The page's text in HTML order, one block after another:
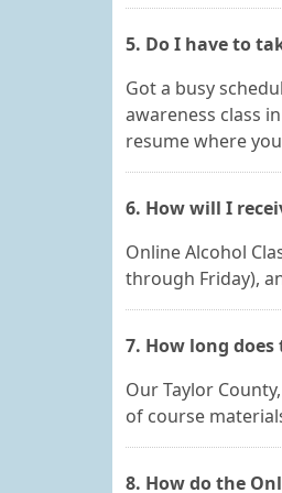
5. Do I have to
Got a busy
awareness class
resume where
6. How will I
Online Alcohol
through Friday),
7. How long
Our Taylor
of course
8. How do the